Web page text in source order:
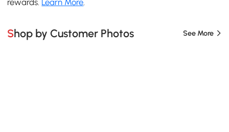
Shop by Customer Photos See More